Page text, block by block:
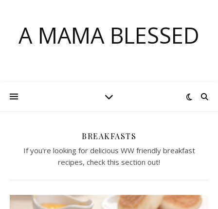
A MAMA BLESSED
BREAKFASTS
If you're looking for delicious WW friendly breakfast
recipes, check this section out!